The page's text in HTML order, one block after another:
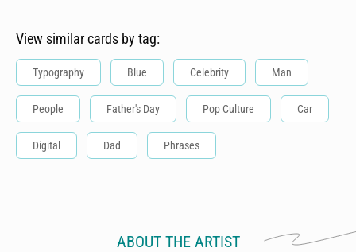
View similar cards by tag:
Typography Blue Celebrity Man
People Father's Day Pop Culture Car
Digital Dad Phrases
ABOUT THE ARTIST